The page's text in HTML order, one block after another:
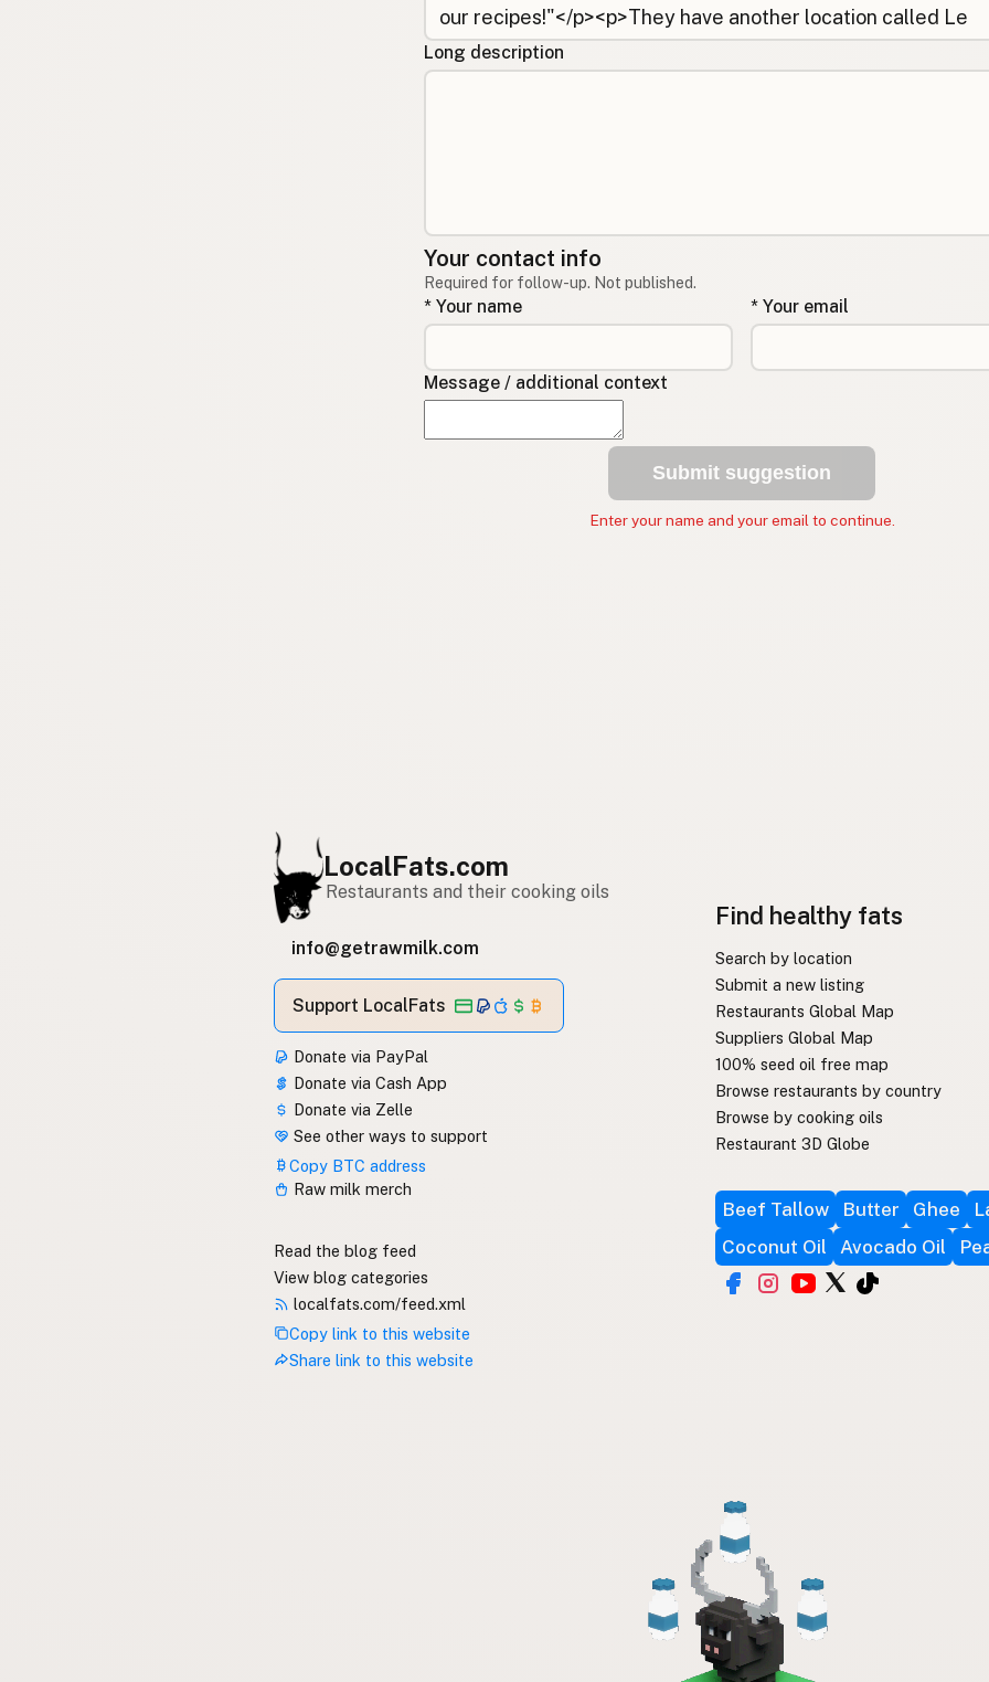
Long description
Your contact info
Required for follow-up. Not published.
* Your name * Your email
Message / additional context
Submit suggestion
Enter your name and your email to continue.
LocalFats.com
Restaurants and their cooking oils
info@getrawmilk.com
Support LocalFats
Donate via PayPal
Donate via Cash App
Donate via Zelle
See other ways to support
Copy BTC address
Raw milk merch
Read the blog feed
View blog categories
localfats.com/feed.xml
Copy link to this website
Share link to this website
Find healthy fats
Search by location
Submit a new listing
Restaurants Global Map
Suppliers Global Map
100% seed oil free map
Browse restaurants by country
Browse by cooking oils
Restaurant 3D Globe
Beef Tallow Butter Ghee
Coconut Oil
Avocado Oil